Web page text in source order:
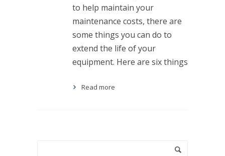
to help maintain your
maintenance costs, there are
some things you can do to
extend the life of your
equipment. Here are six things
Read more